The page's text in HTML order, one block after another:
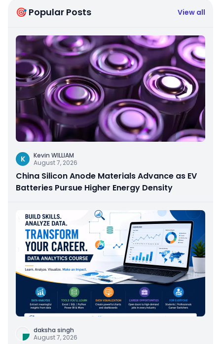
🎯 Popular Posts View all
K
Kevin WILLIAM
August 7, 2026
China Silicon Anode Materials Advance as EV
Batteries Pursue Higher Energy Density
daksha singh
August 7, 2026